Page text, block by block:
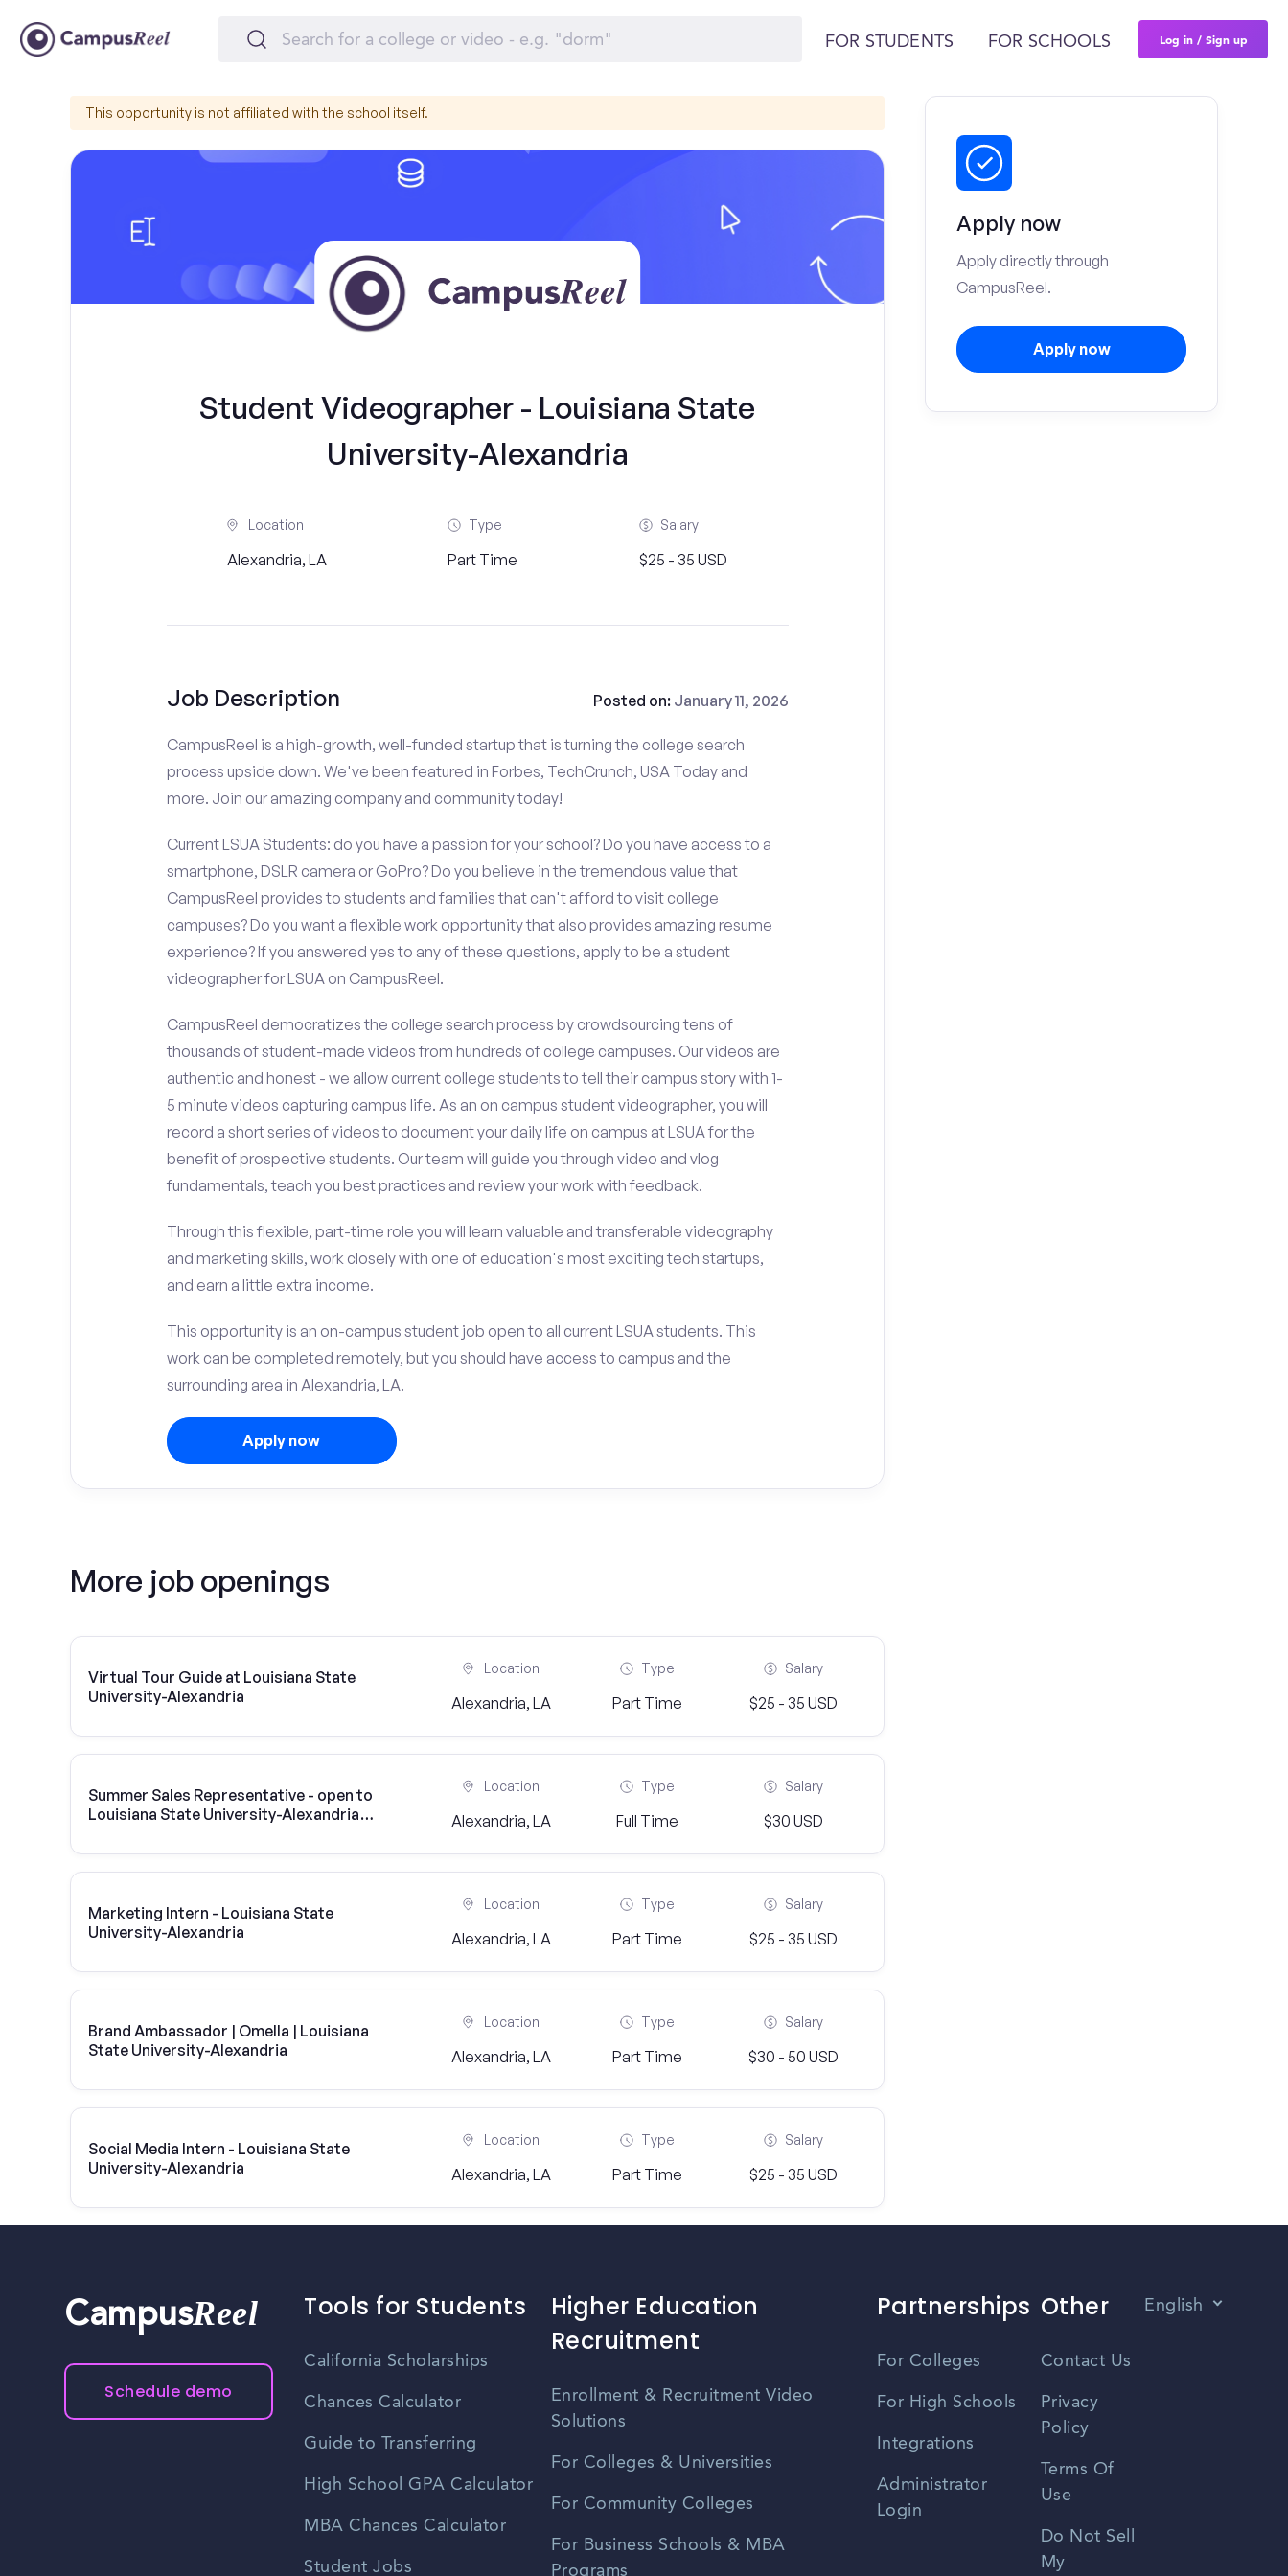
FOR STUDENTS FOR SCHOOLS Log in / Sign up
This opportunity is not affiliated with the school itself.
Student Videographer - Louisiana State
University-Alexandria
Location
Alexandria, LA
Type
Part Time
Salary
$25 - 35 USD
Job Description Posted on: January 11, 2026
CampusReel is a high-growth, well-funded startup that is turning the college search
process upside down. We've been featured in Forbes, TechCrunch, USA Today and
more. Join our amazing company and community today!
Current LSUA Students: do you have a passion for your school? Do you have access to a
smartphone, DSLR camera or GoPro? Do you believe in the tremendous value that
CampusReel provides to students and families that can't afford to visit college
campuses? Do you want a flexible work opportunity that also provides amazing resume
experience? If you answered yes to any of these questions, apply to be a student
videographer for LSUA on CampusReel.
CampusReel democratizes the college search process by crowdsourcing tens of
thousands of student-made videos from hundreds of college campuses. Our videos are
authentic and honest - we allow current college students to tell their campus story with 1-
5 minute videos capturing campus life. As an on campus student videographer, you will
record a short series of videos to document your daily life on campus at LSUA for the
benefit of prospective students. Our team will guide you through video and vlog
fundamentals, teach you best practices and review your work with feedback.
Through this flexible, part-time role you will learn valuable and transferable videography
and marketing skills, work closely with one of education's most exciting tech startups,
and earn a little extra income.
This opportunity is an on-campus student job open to all current LSUA students. This
work can be completed remotely, but you should have access to campus and the
surrounding area in Alexandria, LA.
Apply now
More job openings
Virtual Tour Guide at Louisiana State
University-Alexandria
Location
Alexandria, LA
Type
Part Time
Salary
$25 - 35 USD
Summer Sales Representative - open to
Louisiana State University-Alexandria
Location
Alexandria, LA
Type
Full Time
Salary
$30 USD
Marketing Intern - Louisiana State
University-Alexandria
Location
Alexandria, LA
Type
Part Time
Salary
$25 - 35 USD
Brand Ambassador | Omella | Louisiana
State University-Alexandria
Location
Alexandria, LA
Type
Part Time
Salary
$30 - 50 USD
Social Media Intern - Louisiana State
University-Alexandria
Location
Alexandria, LA
Type
Part Time
Salary
$25 - 35 USD
Apply now
Apply directly through
CampusReel.
Apply now
CampusReel
Schedule demo
Tools for Students
California Scholarships
Chances Calculator
Guide to Transferring
High School GPA Calculator
MBA Chances Calculator
Student Jobs
Higher Education
Recruitment
Enrollment & Recruitment Video
Solutions
For Colleges & Universities
For Community Colleges
For Business Schools & MBA
Programs
Partnerships
For Colleges
For High Schools
Integrations
Administrator
Login
Other
Contact Us
Privacy
Policy
Terms Of
Use
Do Not Sell
My
English